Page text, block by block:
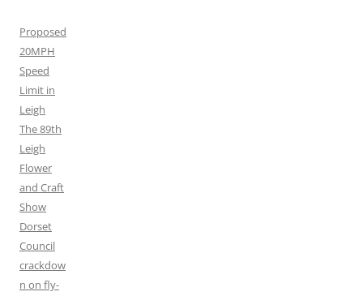
Proposed
20MPH
Speed
Limit in
Leigh
The 89th
Leigh
Flower
and Craft
Show
Dorset
Council
crackdow
n on fly-